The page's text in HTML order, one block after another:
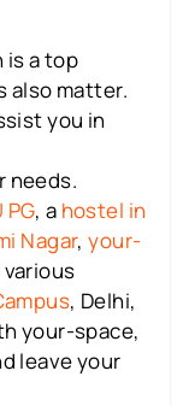
is a top
also matter.
you in
needs.
PG, a hostel in
Nagar,your-
, Delhi,
your-space,
leave your